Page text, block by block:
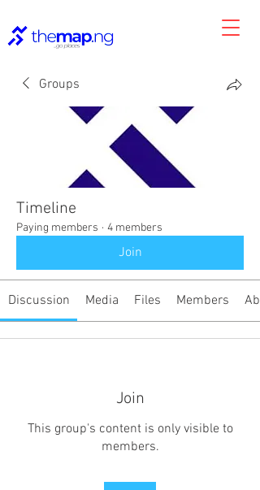
Groups
Timeline
Paying members · 4 members
Join
Discussion Media Files Members
Join
This group's content is only visible to
members.